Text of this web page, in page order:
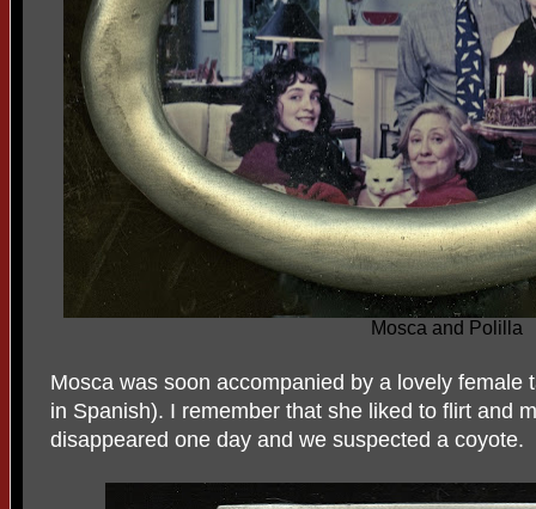
Mosca and Polilla
Mosca was soon accompanied by a lovely female
in Spanish). I remember that she liked to flirt and
disappeared one day and we suspected a coyote.